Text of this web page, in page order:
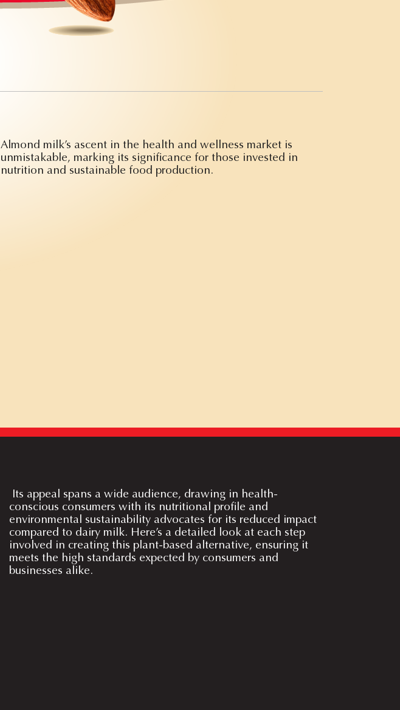
Almond milk’s ascent in the health and wellness market is
unmistakable, marking its significance for those invested in
nutrition and sustainable food production.
Its appeal spans a wide audience, drawing in health-
conscious consumers with its nutritional profile and
environmental sustainability advocates for its reduced impact
compared to dairy milk. Here’s a detailed look at each step
involved in creating this plant-based alternative, ensuring it
meets the high standards expected by consumers and
businesses alike.